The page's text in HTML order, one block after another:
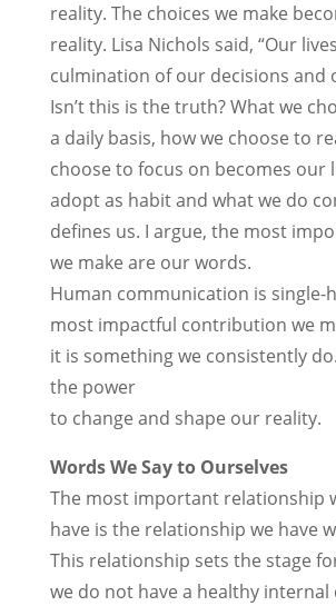
reality. The choices we make
reality. Lisa Nichols said, “Our
culmination of our decisions and
Isn’t this is the truth? What we
a daily basis, how we choose to
choose to focus on becomes our
adopt as habit and what we do
defines us. I argue, the most
we make are our words.
Human communication is single-
most impactful contribution we
it is something we consistently
the power
to change and shape our reality.
Words We Say to Ourselves
The most important relationship
have is the relationship we have
This relationship sets the stage
we do not have a healthy internal